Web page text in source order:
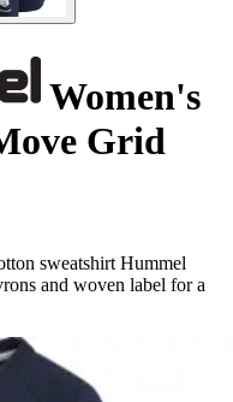
Women's
Grid
sweatshirt Hummel
and woven label for a